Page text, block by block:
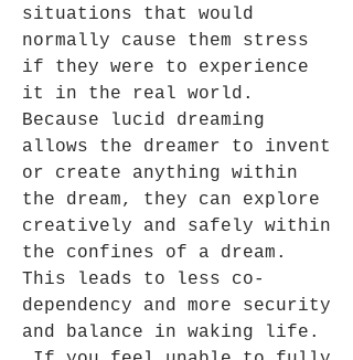
situations that would
normally cause them stress
if they were to experience
it in the real world.
Because lucid dreaming
allows the dreamer to invent
or create anything within
the dream, they can explore
creatively and safely within
the confines of a dream.
This leads to less co-
dependency and more security
and balance in waking life.